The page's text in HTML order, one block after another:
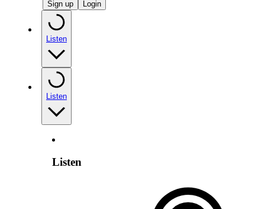
Sign up Login
Listen
Listen
Listen